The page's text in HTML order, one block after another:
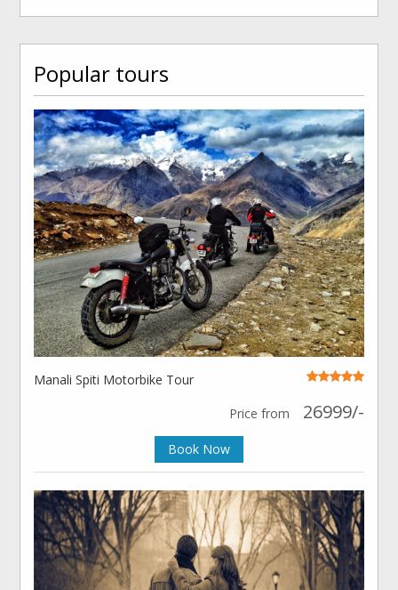
Popular tours
Manali Spiti Motorbike Tour
Price from
26999/-
Book Now